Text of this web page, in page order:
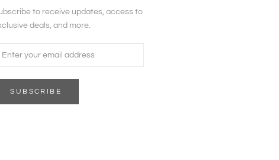
to receive updates, access to
deals, and more.
SUBSCRIBE